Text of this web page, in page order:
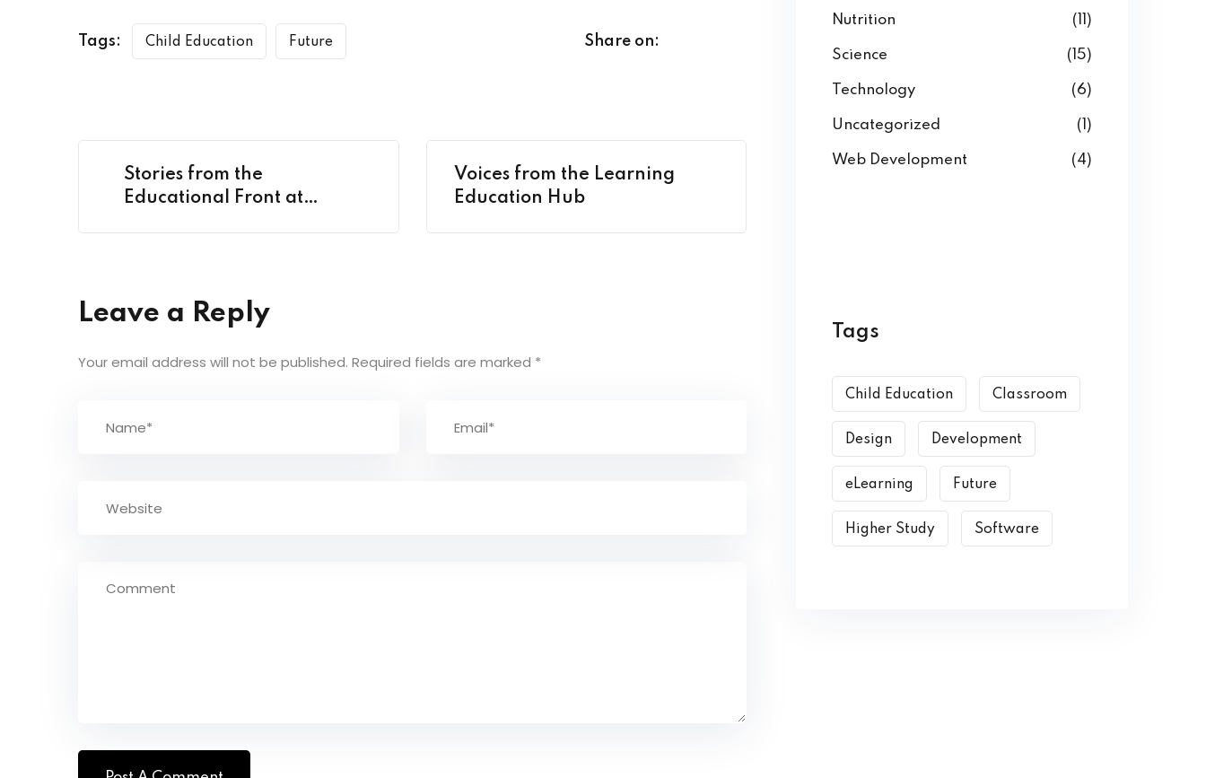
Tags: Child Education Future Share on:
Stories from the
Educational Front at
Voices from the Learning
Education Hub
Leave a Reply
Your email address will not be published. Required fields are marked *
Nutrition (11)
Science (15)
Technology (6)
Uncategorized (1)
Web Development (4)
Tags
Child Education Classroom
Design Development
eLearning Future
Higher Study Software